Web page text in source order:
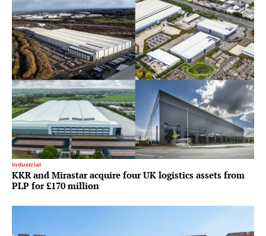
Industrial
KKR and Mirastar acquire four UK logistics assets from
PLP for £170 million